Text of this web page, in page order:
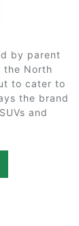
by parent
the North
to cater to
the brand
and